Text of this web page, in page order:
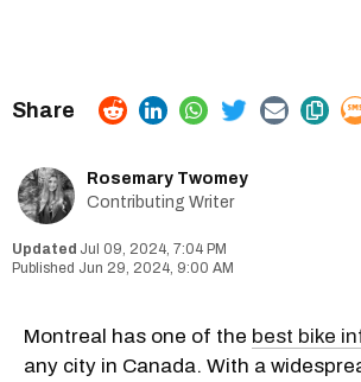
Rosemary Twomey
Contributing Writer
Jul 09, 2024, 7:04 PM
Jun 29, 2024, 9:00 AM
Montreal has one of the best bike
any city in Canada. With a